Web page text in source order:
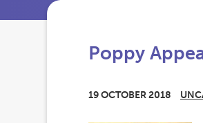
Poppy
19 OCTOBER 2018